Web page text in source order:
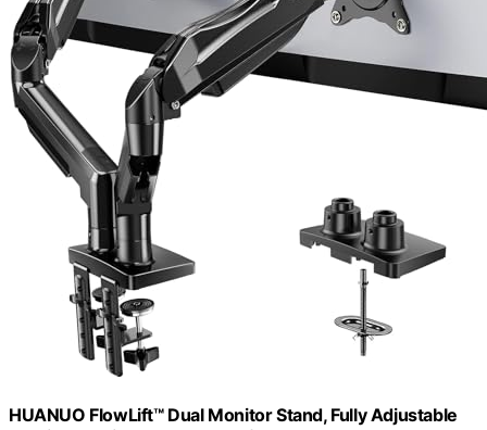
HUANUO FlowLift™ Dual Monitor Stand, Fully Adjustable